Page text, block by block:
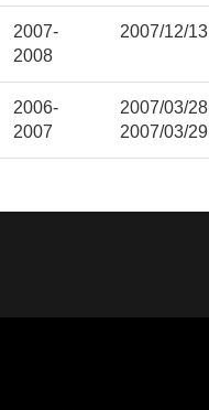
2007-
2008
2007/12/13
2006-
2007
2007/03/28
2007/03/29